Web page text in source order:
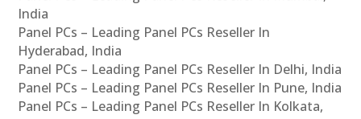
India
Panel PCs – Leading Panel PCs Reseller In
Hyderabad, India
Panel PCs – Leading Panel PCs Reseller In Delhi, India
Panel PCs – Leading Panel PCs Reseller In Pune, India
Panel PCs – Leading Panel PCs Reseller In Kolkata,